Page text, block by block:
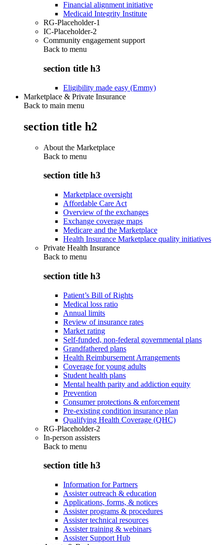
Financial alignment initiative
Medicaid Integrity Institute
RG-Placeholder-1
IC-Placeholder-2
Community engagement support
Back to menu
section title h3
Eligibility made easy (Emmy)
Marketplace & Private Insurance
Back to main menu
section title h2
About the Marketplace
Back to menu
section title h3
Marketplace oversight
Affordable Care Act
Overview of the exchanges
Exchange coverage maps
Medicare and the Marketplace
Health Insurance Marketplace quality initiatives
Private Health Insurance
Back to menu
section title h3
Patient’s Bill of Rights
Medical loss ratio
Annual limits
Review of insurance rates
Market rating
Self-funded, non-federal governmental plans
Grandfathered plans
Health Reimbursement Arrangements
Coverage for young adults
Student health plans
Mental health parity and addiction equity
Prevention
Consumer protections & enforcement
Pre-existing condition insurance plan
Qualifying Health Coverage (QHC)
RG-Placeholder-2
In-person assisters
Back to menu
section title h3
Information for Partners
Assister outreach & education
Applications, forms, & notices
Assister programs & procedures
Assister technical resources
Assister training & webinars
Assister Support Hub